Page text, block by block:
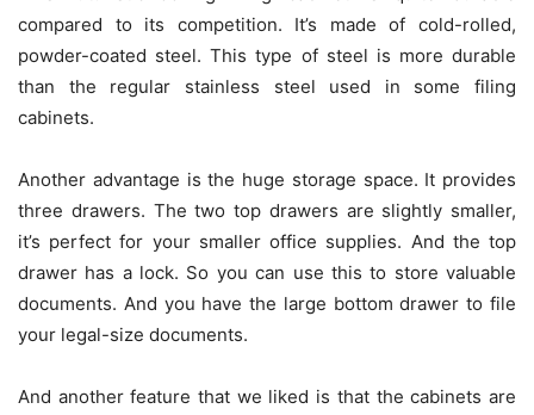
compared to its competition. It’s made of cold-rolled,
powder-coated steel. This type of steel is more durable
than the regular stainless steel used in some filing
cabinets.
Another advantage is the huge storage space. It provides
three drawers. The two top drawers are slightly smaller,
it’s perfect for your smaller office supplies. And the top
drawer has a lock. So you can use this to store valuable
documents. And you have the large bottom drawer to file
your legal-size documents.
And another feature that we liked is that the cabinets are